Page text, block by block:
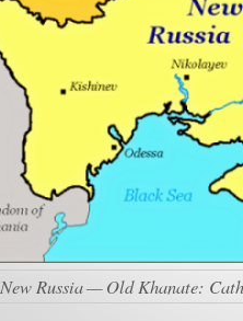
New Russia — Old Khanate: